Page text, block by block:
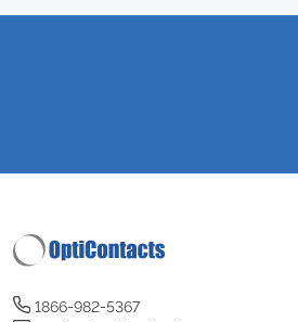
1866-982-5367